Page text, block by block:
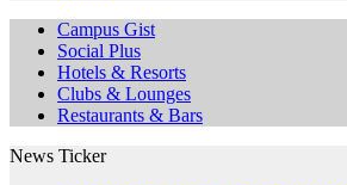
Campus Gist
Social Plus
Hotels & Resorts
Clubs & Lounges
Restaurants & Bars
News Ticker